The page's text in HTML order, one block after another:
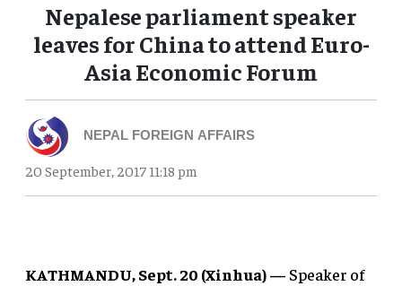
Nepalese parliament speaker
leaves for China to attend Euro-
Asia Economic Forum
NEPAL FOREIGN AFFAIRS
20 September, 2017 11:18 pm
KATHMANDU, Sept. 20 (Xinhua) — Speaker of